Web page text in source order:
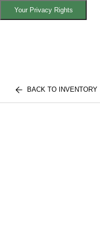
Your Privacy Rights
BACK TO INVENTORY